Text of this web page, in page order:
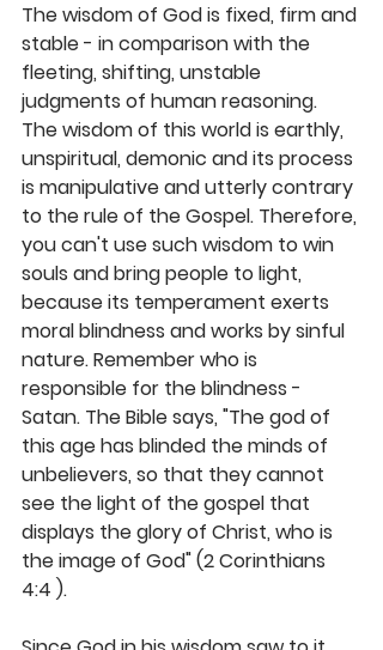
The wisdom of God is fixed, firm and
stable - in comparison with the
fleeting, shifting, unstable
judgments of human reasoning.
The wisdom of this world is earthly,
unspiritual, demonic and its process
is manipulative and utterly contrary
to the rule of the Gospel. Therefore,
you can't use such wisdom to win
souls and bring people to light,
because its temperament exerts
moral blindness and works by sinful
nature. Remember who is
responsible for the blindness -
Satan. The Bible says, "The god of
this age has blinded the minds of
unbelievers, so that they cannot
see the light of the gospel that
displays the glory of Christ, who is
the image of God" (2 Corinthians
4:4 ).